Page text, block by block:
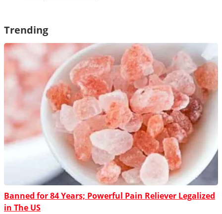
Trending
Banned for 84 Years; Powerful Pain Reliever Legalized
in The US